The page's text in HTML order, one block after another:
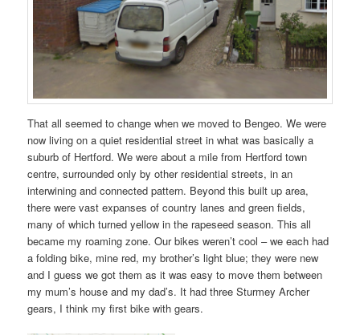
That all seemed to change when we moved to Bengeo. We were
now living on a quiet residential street in what was basically a
suburb of Hertford. We were about a mile from Hertford town
centre, surrounded only by other residential streets, in an
interwining and connected pattern. Beyond this built up area,
there were vast expanses of country lanes and green fields,
many of which turned yellow in the rapeseed season. This all
became my roaming zone. Our bikes weren’t cool – we each had
a folding bike, mine red, my brother’s light blue; they were new
and I guess we got them as it was easy to move them between
my mum’s house and my dad’s. It had three Sturmey Archer
gears, I think my first bike with gears.